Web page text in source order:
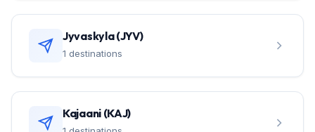
Jyvaskyla (JYV)
1 destinations
Kajaani (KAJ)